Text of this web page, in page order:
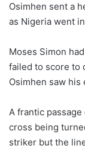
Osimhen sent a
as Nigeria went
Moses Simon
failed to score to
Osimhen saw
A frantic
cross being
striker but the